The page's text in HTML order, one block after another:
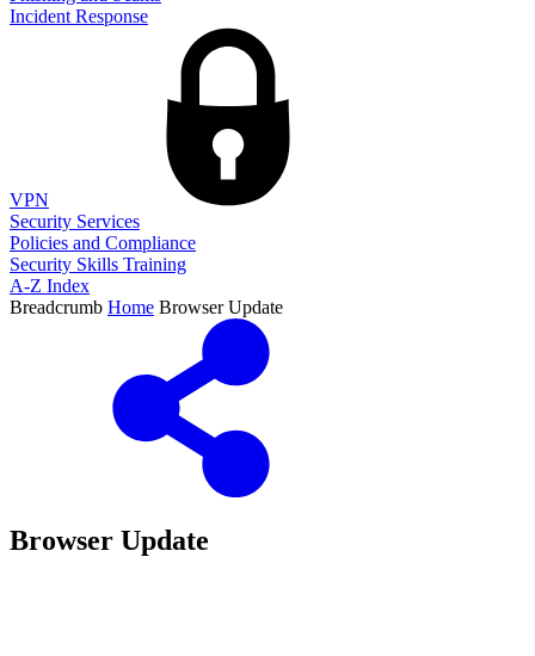
Incident Response
VPN
Security Services
Policies and Compliance
Security Skills Training
A-Z Index
Breadcrumb Home Browser Update
Browser Update